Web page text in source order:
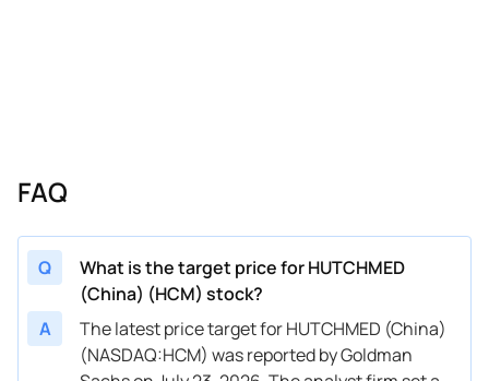
FAQ
Q
What is the target price for HUTCHMED
(China) (HCM) stock?
A
The latest price target for HUTCHMED (China)
(NASDAQ:HCM) was reported by Goldman